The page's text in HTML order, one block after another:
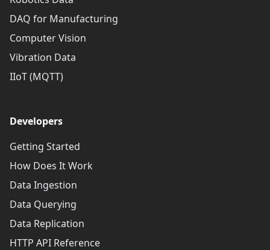
DAQ for Manufacturing
Computer Vision
Vibration Data
IIoT (MQTT)
Developers
Getting Started
How Does It Work
Data Ingestion
Data Querying
Data Replication
HTTP API Reference